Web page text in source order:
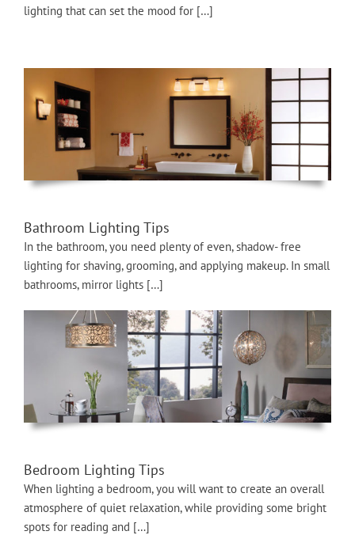
lighting that can set the mood for […]
Bathroom Lighting Tips
In the bathroom, you need plenty of even, shadow- free
lighting for shaving, grooming, and applying makeup. In small
bathrooms, mirror lights […]
Bedroom Lighting Tips
When lighting a bedroom, you will want to create an overall
atmosphere of quiet relaxation, while providing some bright
spots for reading and […]